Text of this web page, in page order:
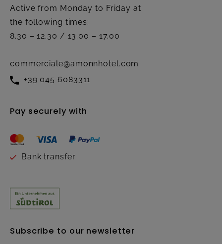
Active from Monday to Friday at
the following times:
8.30 – 12.30 / 13.00 – 17.00
commerciale@amonnhotel.com
+39 045 6083311
Pay securely with
Bank transfer
Subscribe to our newsletter